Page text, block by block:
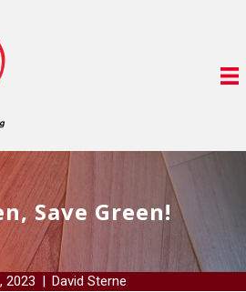
Save Green!
2023 | David Sterne